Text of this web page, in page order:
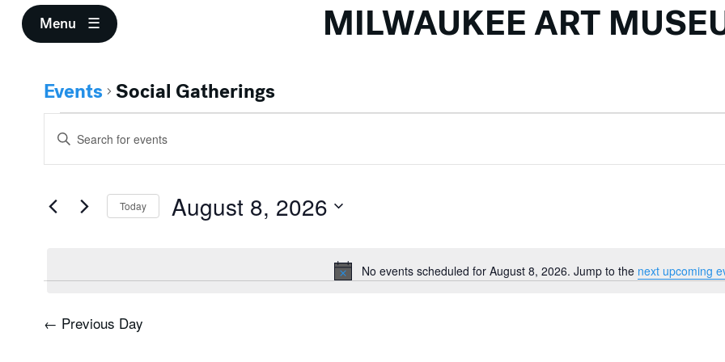
Menu MILWAUKEE ART
Events Social Gatherings
Events
for
August
8,
Notice
No events scheduled for August 8, 2026. Jump to the next upcoming
Events
Search
and
Views
Enter
Keyword.
Search
Events
Today August 8, 2026
← Previous Day